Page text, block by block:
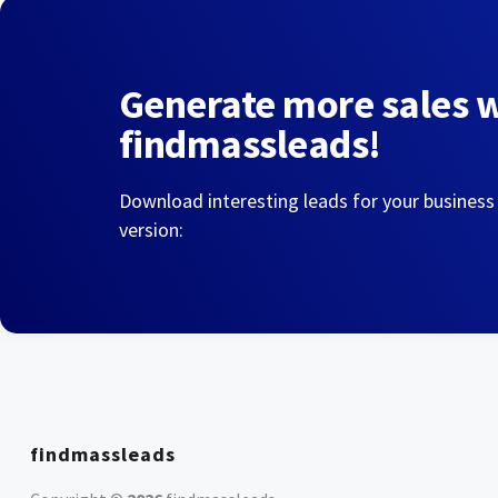
Generate more sales
findmassleads!
Download interesting leads for your
version:
findmassleads